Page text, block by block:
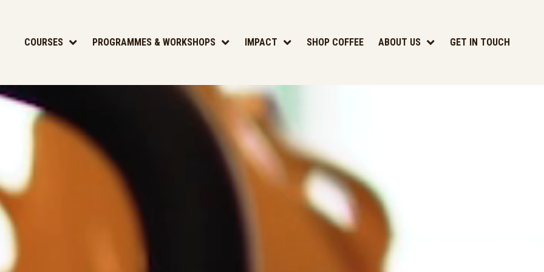
COURSES PROGRAMMES & WORKSHOPS IMPACT SHOP COFFEE ABOUT US GET IN TOUCH